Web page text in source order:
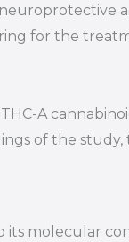
for the
A
of the
its molecular